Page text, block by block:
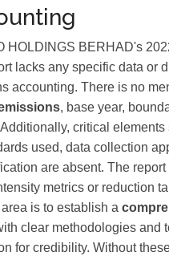
HOLDINGS BERHAD's
lacks any specific data or
accounting. There is no
, base year,
critical elements
used, data collection
are absent. The
metrics or reduction
is to establish a
clear methodologies and
for credibility. Without